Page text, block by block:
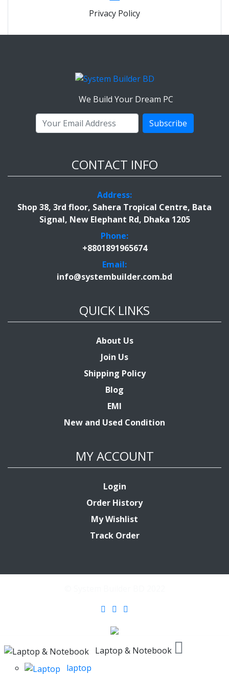
Privacy Policy
We Build Your Dream PC
Subscribe
CONTACT INFO
Address:
Shop 38, 3rd floor, Sahera Tropical Centre, Bata
Signal, New Elephant Rd, Dhaka 1205
Phone:
+8801891965674
Email:
info@systembuilder.com.bd
QUICK LINKS
About Us
Join Us
Shipping Policy
Blog
EMI
New and Used Condition
MY ACCOUNT
Login
Order History
My Wishlist
Track Order
Laptop & Notebook
laptop